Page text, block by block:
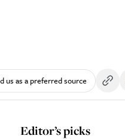
us as a preferred source
Editor’s picks